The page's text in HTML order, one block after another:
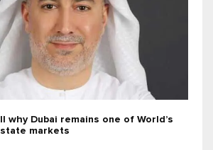
why Dubai remains one of World’s
markets